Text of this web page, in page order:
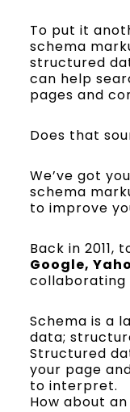
To put it
schema
structured
can help
pages and
Does that
We’ve got
schema
to improve
Back in 2011,
Google,
collaborating
Schema is a
data;
Structured
your page
to interpret.
How about